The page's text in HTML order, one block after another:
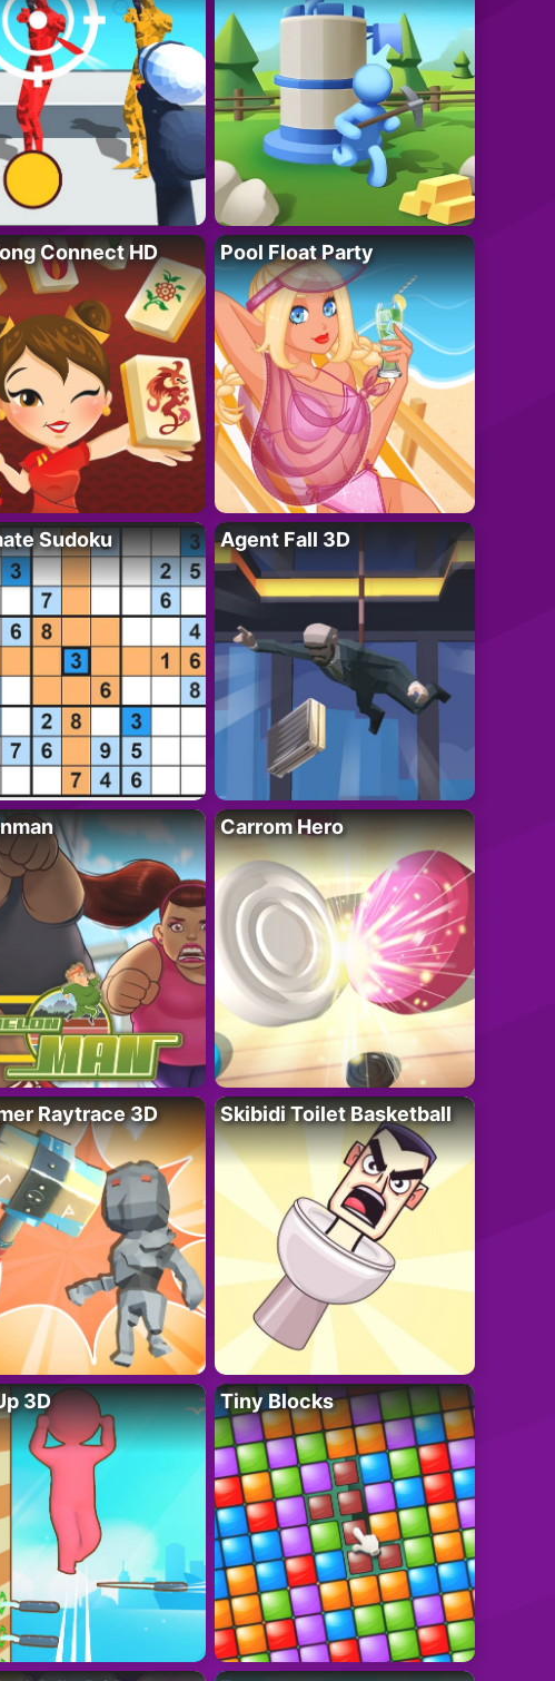
Connect HD Pool Float Party
Sudoku Agent Fall 3D
Carrom Hero
Raytrace 3D Skibidi Toilet Basketball
3D Tiny Blocks